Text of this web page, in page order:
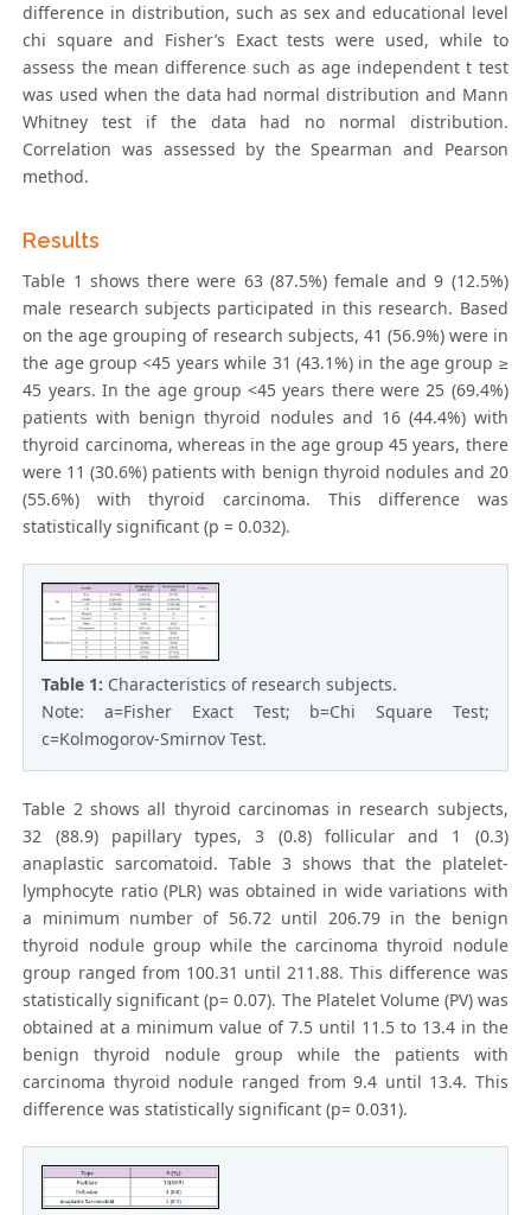
difference in distribution, such as sex and educational level
chi square and Fisher’s Exact tests were used, while to
assess the mean difference such as age independent t test
was used when the data had normal distribution and Mann
Whitney test if the data had no normal distribution.
Correlation was assessed by the Spearman and Pearson
method.
Results
Table 1 shows there were 63 (87.5%) female and 9 (12.5%)
male research subjects participated in this research. Based
on the age grouping of research subjects, 41 (56.9%) were in
the age group <45 years while 31 (43.1%) in the age group ≥
45 years. In the age group <45 years there were 25 (69.4%)
patients with benign thyroid nodules and 16 (44.4%) with
thyroid carcinoma, whereas in the age group 45 years, there
were 11 (30.6%) patients with benign thyroid nodules and 20
(55.6%) with thyroid carcinoma. This difference was
statistically significant (p = 0.032).
Table 1: Characteristics of research subjects.
Note: a=Fisher Exact Test; b=Chi Square Test;
c=Kolmogorov-Smirnov Test.
Table 2 shows all thyroid carcinomas in research subjects,
32 (88.9) papillary types, 3 (0.8) follicular and 1 (0.3)
anaplastic sarcomatoid. Table 3 shows that the platelet-
lymphocyte ratio (PLR) was obtained in wide variations with
a minimum number of 56.72 until 206.79 in the benign
thyroid nodule group while the carcinoma thyroid nodule
group ranged from 100.31 until 211.88. This difference was
statistically significant (p= 0.07). The Platelet Volume (PV) was
obtained at a minimum value of 7.5 until 11.5 to 13.4 in the
benign thyroid nodule group while the patients with
carcinoma thyroid nodule ranged from 9.4 until 13.4. This
difference was statistically significant (p= 0.031).